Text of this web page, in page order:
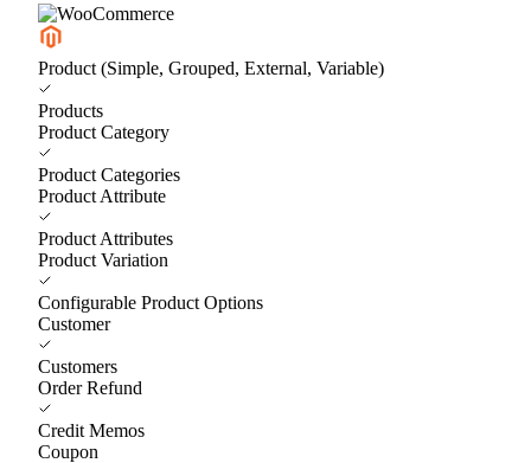
Product (Simple, Grouped, External, Variable)
Products
Product Category
Product Categories
Product Attribute
Product Attributes
Product Variation
Configurable Product Options
Customer
Customers
Order Refund
Credit Memos
Coupon